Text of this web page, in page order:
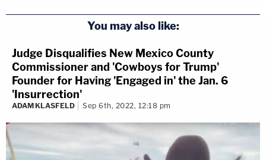
You may also like:
Judge Disqualifies New Mexico County
Commissioner and 'Cowboys for Trump'
Founder for Having 'Engaged in' the Jan. 6
'Insurrection'
ADAM KLASFELD Sep 6th, 2022, 12:18 pm